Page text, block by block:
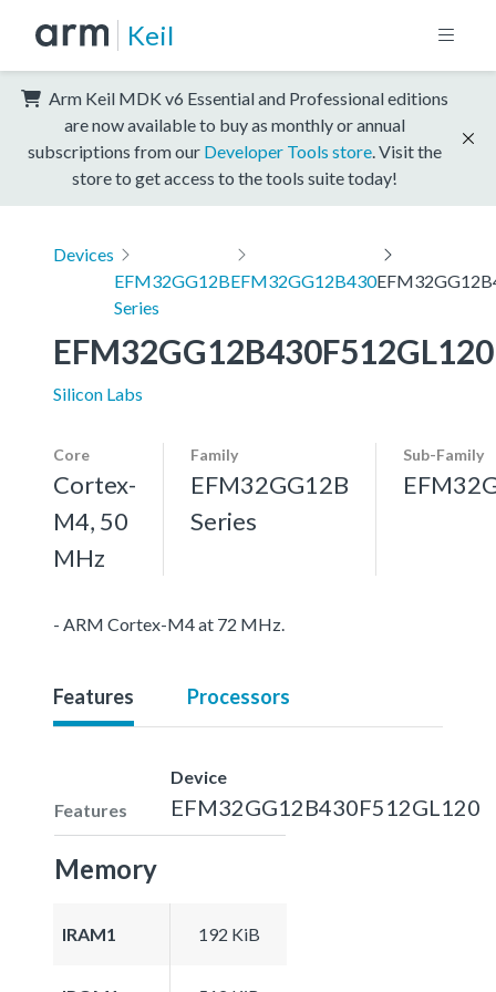
Keil
Arm Keil MDK v6 Essential and Professional editions
are now available to buy as monthly or annual
subscriptions from our Developer Tools store . Visit the
store to get access to the tools suite today!
Devices
EFM32GG12B
Series
EFM32GG12B430
EFM32GG12B430F512GL120
Silicon Labs
Core
Cortex-
M4, 50
MHz
Family
EFM32GG12B
Series
Sub-Family
- ARM Cortex-M4 at 72 MHz.
Features Processors
Features
Device
EFM32GG12B430F512GL120
Memory
IRAM1 192 KiB